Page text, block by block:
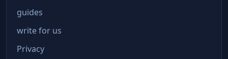
guides
write for us
Privacy